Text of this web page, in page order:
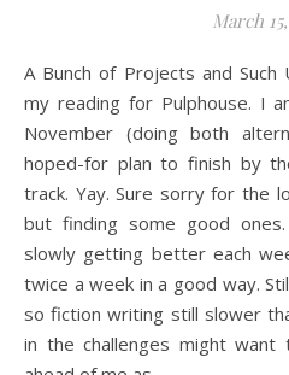
March
A Bunch of Projects and Such Updates… Starting off with
my reading for Pulphouse. I
November (doing both
hoped-for plan to finish by
track. Yay. Sure sorry for the
but finding some good
slowly getting better each
twice a week in a good way.
so fiction writing still slower
in the challenges might want